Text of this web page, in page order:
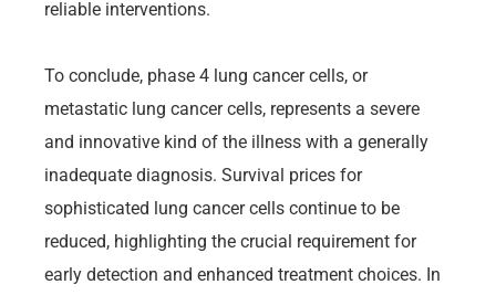
reliable interventions.
To conclude, phase 4 lung cancer cells, or
metastatic lung cancer cells, represents a severe
and innovative kind of the illness with a generally
inadequate diagnosis. Survival prices for
sophisticated lung cancer cells continue to be
reduced, highlighting the crucial requirement for
early detection and enhanced treatment choices. In